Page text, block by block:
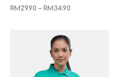
RM 29.90 – RM34.90